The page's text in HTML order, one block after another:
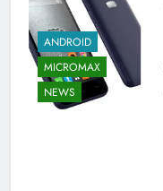
ANDROID
MICROMAX
NEWS